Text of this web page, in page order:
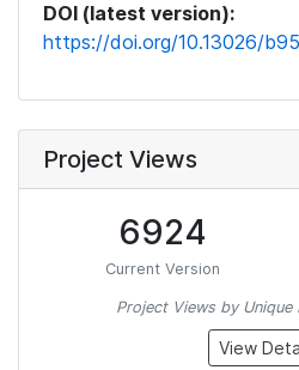
DOI (latest version):
https://doi.org/10.13026/
Project Views
6924
Current Version
Project Views by Unique
View